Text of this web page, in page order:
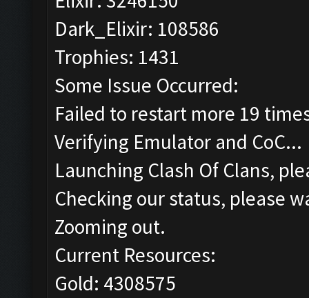
Dark_Elixir: 108586
Trophies: 1431
Some Issue Occurred:
Failed to restart more 19
Verifying Emulator and CoC...
Launching Clash Of Clans,
Checking our status, please
Zooming out.
Current Resources:
Gold: 4308575